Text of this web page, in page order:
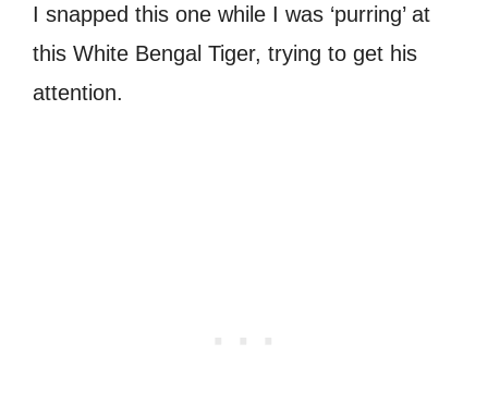
I snapped this one while I was ‘purring’ at
this White Bengal Tiger, trying to get his
attention.